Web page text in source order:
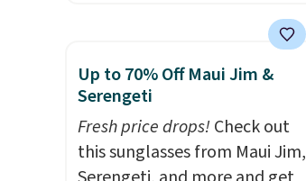
sweeteners, a great choice for
school lunches. Shipping is
free when you sign into or
create a free account, choose
a flavor, select the $9.99
shipping option, and use code
Up to 70% Off Maui Jim &
Serengeti
Fresh price drops!Check out
this sunglasses from Maui Jim,